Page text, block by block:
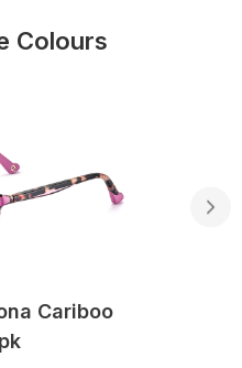
Colours
Cariboo